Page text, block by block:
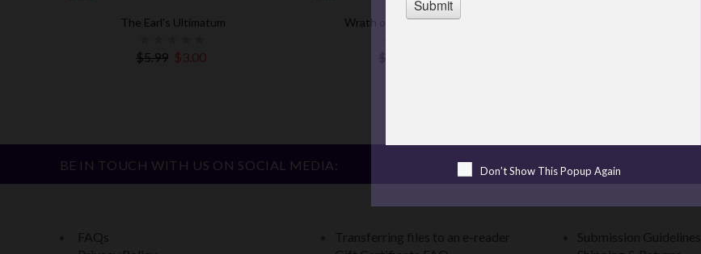
The Earl's Ultimatum
$5.99 $3.00
Wrath of the Mountain King
BE IN TOUCH WITH US ON SOCIAL MEDIA:
FAQs
Transferring files to an e-reader
Submission Guidelines
Don’t Show This Popup Again